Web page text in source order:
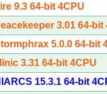
9.3 64-bit 4CPU
3.01 64-bit
5.0.0 64-bit
3.31 64-bit 4CPU
15.3.1 64-bit